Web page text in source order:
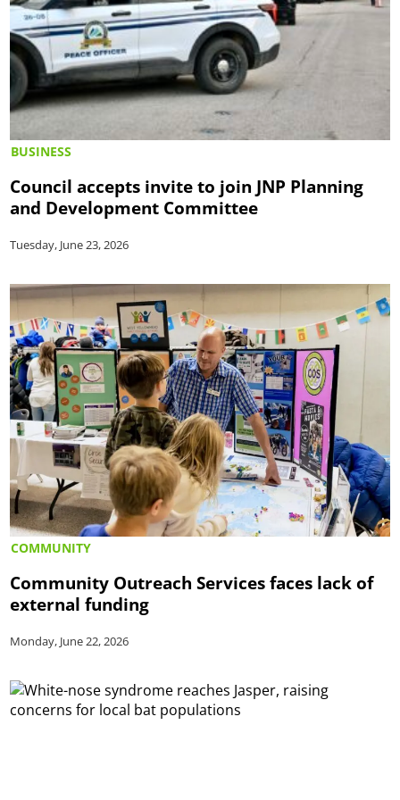
BUSINESS
Council accepts invite to join JNP Planning
and Development Committee
Tuesday, June 23, 2026
COMMUNITY
Community Outreach Services faces lack of
external funding
Monday, June 22, 2026